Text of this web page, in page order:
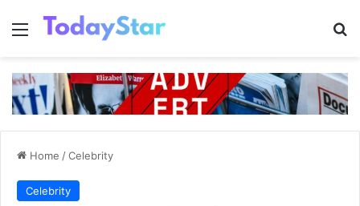
Menu
Home /Celebrity
Celebrity